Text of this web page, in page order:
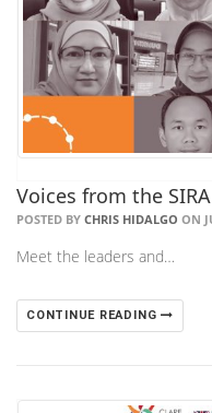
Voices from the
POSTED BY CHRIS HIDALGO ON
Meet the leaders and…
CONTINUE READING